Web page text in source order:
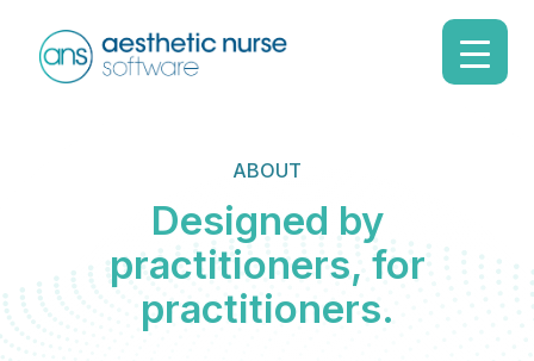
ABOUT
Designed by
practitioners, for
practitioners.